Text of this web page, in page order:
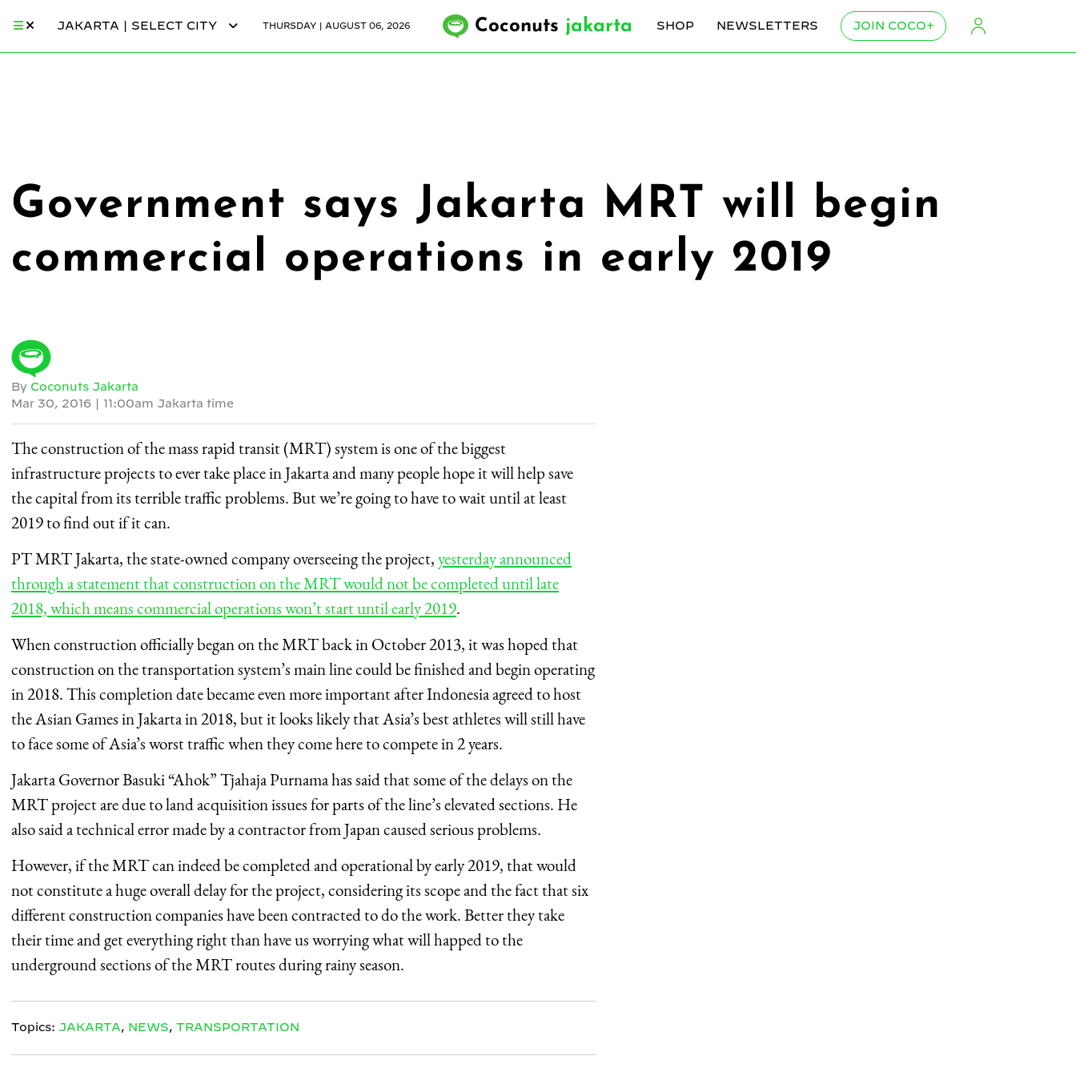
JAKARTA | SELECT CITY THURSDAY | AUGUST 06, 2026 Coconuts jakarta SHOP NEWSLETTERS JOIN COCO+
Government says Jakarta MRT will begin
commercial operations in early 2019
By Coconuts Jakarta
Mar 30, 2016
11:00am Jakarta time
The construction of the mass rapid transit (MRT) system is one of the biggest
infrastructure projects to ever take place in Jakarta and many people hope it will help save
the capital from its terrible traffic problems. But we’re going to have to wait until at least
2019 to find out if it can.
PT MRT Jakarta, the state-owned company overseeing the project,yesterday announced
through a statement that construction on the MRT would not be completed until late
2018, which means commercial operations won’t start until early 2019.
When construction officially began on the MRT back in October 2013, it was hoped that
construction on the transportation system’s main line could be finished and begin operating
in 2018. This completion date became even more important after Indonesia agreed to host
the Asian Games in Jakarta in 2018, but it looks likely that Asia’s best athletes will still have
to face some of Asia’s worst traffic when they come here to compete in 2 years.
Jakarta Governor Basuki “Ahok” Tjahaja Purnama has said that some of the delays on the
MRT project are due to land acquisition issues for parts of the line’s elevated sections. He
also said a technical error made by a contractor from Japan caused serious problems.
However, if the MRT can indeed be completed and operational by early 2019, that would
not constitute a huge overall delay for the project, considering its scope and the fact that six
different construction companies have been contracted to do the work. Better they take
their time and get everything right than have us worrying what will happed to the
underground sections of the MRT routes during rainy season.
Topics: JAKARTA, NEWS, TRANSPORTATION